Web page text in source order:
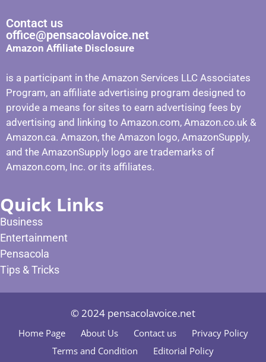
Contact us
office@pensacolavoice.net
Amazon Affiliate Disclosure
is a participant in the Amazon Services LLC Associates
Program, an affiliate advertising program designed to
provide a means for sites to earn advertising fees by
advertising and linking to Amazon.com, Amazon.co.uk &
Amazon.ca. Amazon, the Amazon logo, AmazonSupply,
and the AmazonSupply logo are trademarks of
Amazon.com, Inc. or its affiliates.
Quick Links
Business
Entertainment
Pensacola
Tips & Tricks
© 2024 pensacolavoice.net
Home Page About Us Contact us
Privacy Policy
Terms and Condition
Editorial Policy